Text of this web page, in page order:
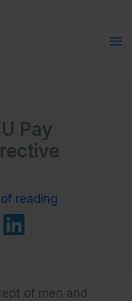
Pay
reading
of men and